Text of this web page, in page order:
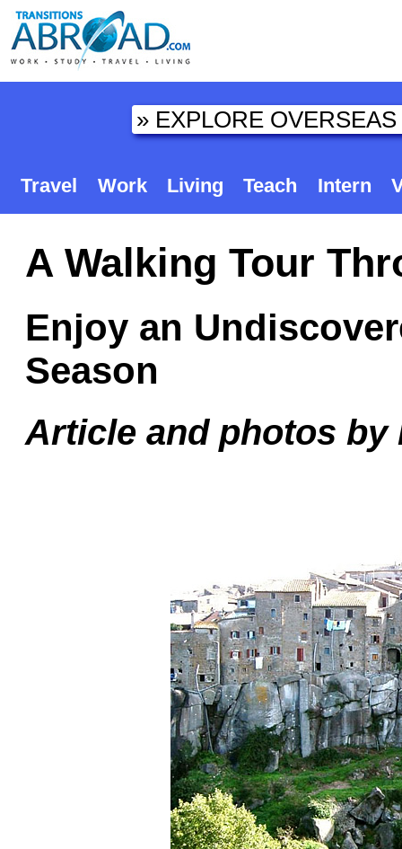
Travel Work Living Teach Intern
A Walking Tour
Enjoy an
Season
Article and photos by